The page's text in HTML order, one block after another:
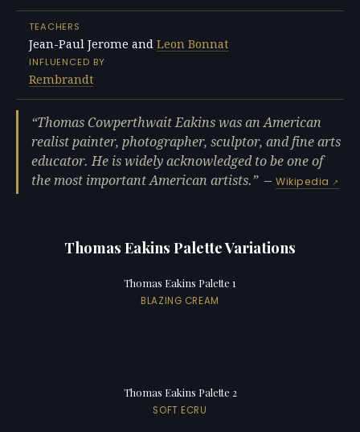
TEACHERS
Jean-Paul Jerome and Leon Bonnat
INFLUENCED BY
Rembrandt
Thomas Cowperthwait Eakins was an American
realist painter, photographer, sculptor, and fine arts
educator. He is widely acknowledged to be one of
the most important American artists.
—Wikipedia
Thomas Eakins Palette Variations
Thomas Eakins Palette 1
BLAZING CREAM
Thomas Eakins Palette 2
SOFT ECRU